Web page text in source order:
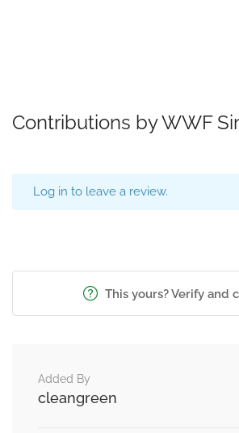
Contributions by WWF
Log in to leave a review.
This yours? Verify and
Added By
cleangreen